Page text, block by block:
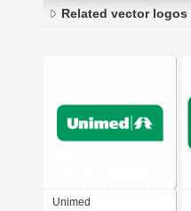
Related vector logos
Unimed